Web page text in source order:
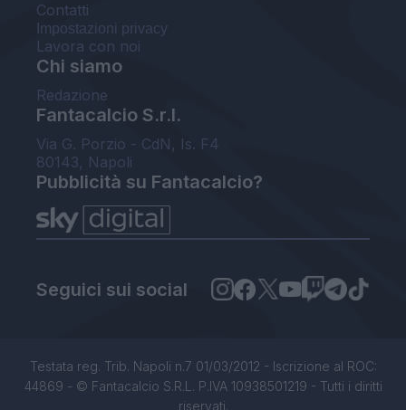
Contatti
Impostazioni privacy
Lavora con noi
Chi siamo
Redazione
Fantacalcio S.r.l.
Via G. Porzio - CdN, Is. F4
80143, Napoli
Pubblicità su Fantacalcio?
Seguici sui social
Testata reg. Trib. Napoli n.7 01/03/2012 - Iscrizione al ROC:
44869 - © Fantacalcio S.R.L. P.IVA 10938501219 - Tutti i diritti
riservati.